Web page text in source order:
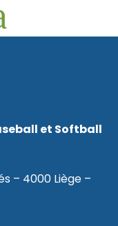
et Softball
– 4000 Liège –